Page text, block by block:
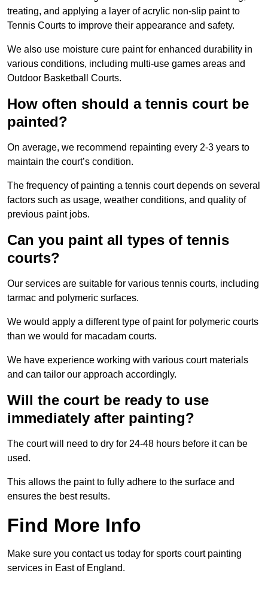
treating, and applying a layer of acrylic non-slip paint to
Tennis Courts to improve their appearance and safety.
We also use moisture cure paint for enhanced durability in
various conditions, including multi-use games areas and
Outdoor Basketball Courts.
How often should a tennis court be
painted?
On average, we recommend repainting every 2-3 years to
maintain the court’s condition.
The frequency of painting a tennis court depends on several
factors such as usage, weather conditions, and quality of
previous paint jobs.
Can you paint all types of tennis
courts?
Our services are suitable for various tennis courts, including
tarmac and polymeric surfaces.
We would apply a different type of paint for polymeric courts
than we would for macadam courts.
We have experience working with various court materials
and can tailor our approach accordingly.
Will the court be ready to use
immediately after painting?
The court will need to dry for 24-48 hours before it can be
used.
This allows the paint to fully adhere to the surface and
ensures the best results.
Find More Info
Make sure you contact us today for sports court painting
services in East of England.